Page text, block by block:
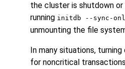
the cluster is shutdown
running initdb --sync-
unmounting the file
In many situations,
for noncritical